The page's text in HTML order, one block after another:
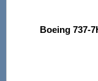
Boeing 737-